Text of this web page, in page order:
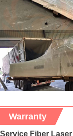
Warranty
Service Fiber